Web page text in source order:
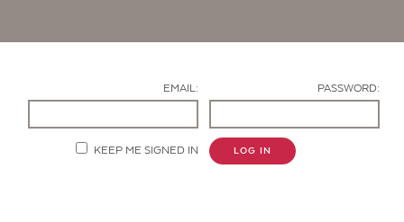
EMAIL: PASSWORD:
KEEP ME SIGNED IN LOG IN